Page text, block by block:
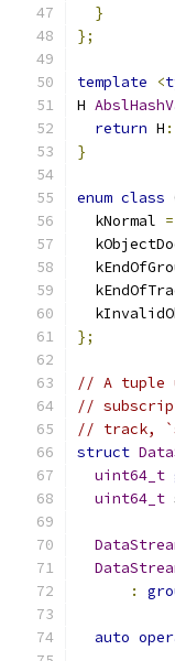
}
};
template <
H
return H
}
enum class
  kNormal
=
};
// A tuple
//
// track,
struct
uint64_t
uint64_t
:
auto